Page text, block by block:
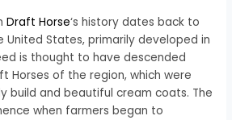
Draft Horse‘s history dates back to
United States, primarily developed in
is thought to have descended
Horses of the region, which were
build and beautiful cream coats. The
when farmers began to